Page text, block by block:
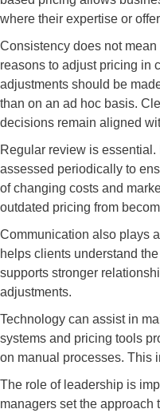
where their expertise or
Consistency does not
reasons to adjust pricing in
adjustments should be
than on an ad hoc basis.
decisions remain aligned
Regular review is
assessed periodically to
of changing costs and
outdated pricing from
Communication also plays
helps clients understand
supports stronger
adjustments.
Technology can assist in
systems and pricing tools
on manual processes. This
The role of leadership is
managers set the